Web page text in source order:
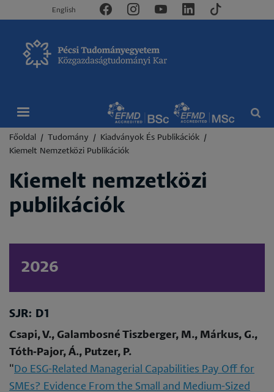
English
Morzsa
Főoldal Tudomány
Kiadványok És Publikációk
Kiemelt Nemzetközi Publikációk
Kiemelt nemzetközi
publikációk
2026
SJR: D1
Csapi, V., Galambosné Tiszberger, M., Márkus, G.,
Tóth‐Pajor, Á., Putzer, P.
" Do ESG-Related Managerial Capabilities Pay Off for
SMEs? Evidence From the Small and Medium-Sized